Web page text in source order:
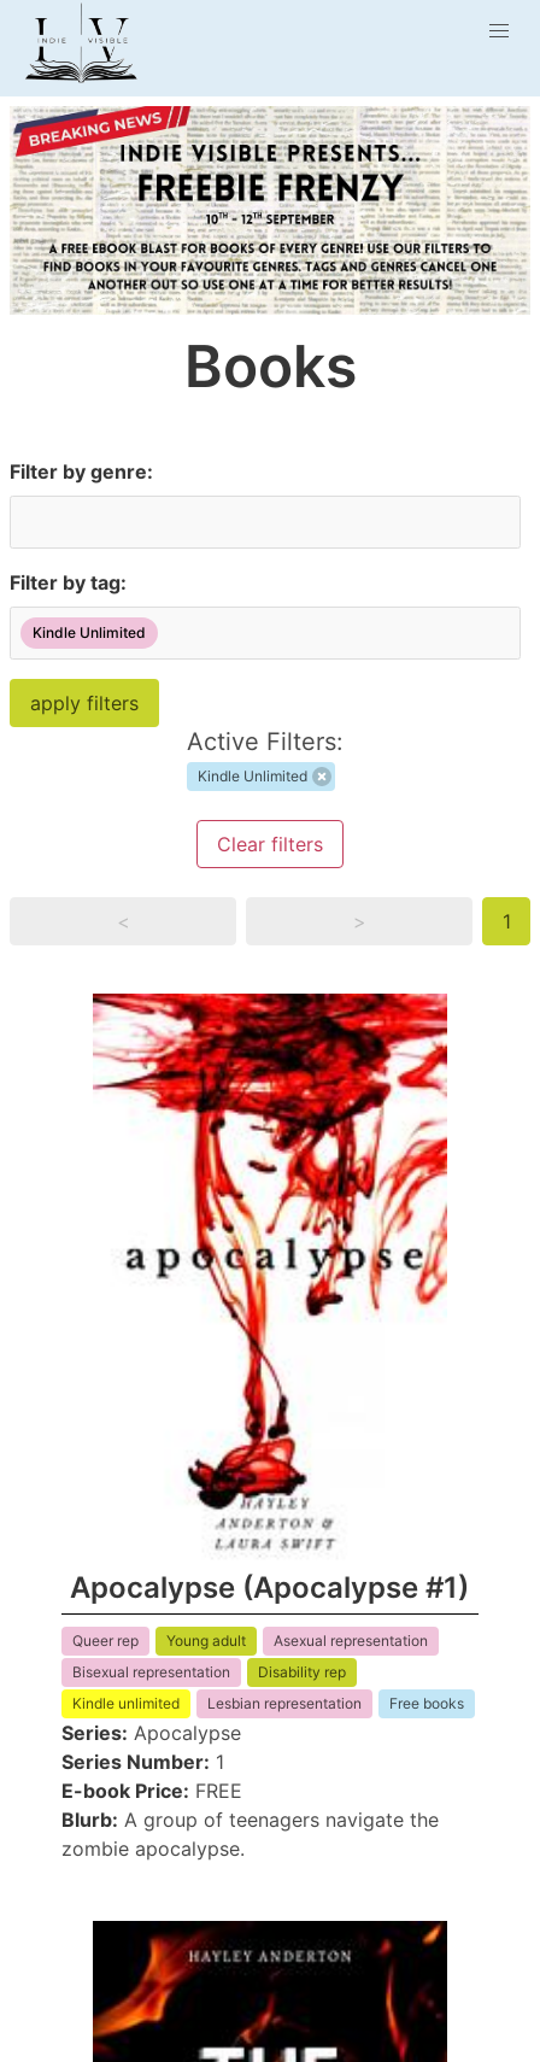
Books
Filter by genre:
Filter by tag:
Kindle Unlimited
Active Filters:
Kindle Unlimited
Clear filters
< > 1
Apocalypse (Apocalypse #1)
Queer rep Young adult
Asexual representation
Bisexual representation
Disability rep
Kindle unlimited
Lesbian representation Free books
Series: Apocalypse
Series Number: 1
E-book Price: FREE
Blurb: A group of teenagers navigate the
zombie apocalypse.